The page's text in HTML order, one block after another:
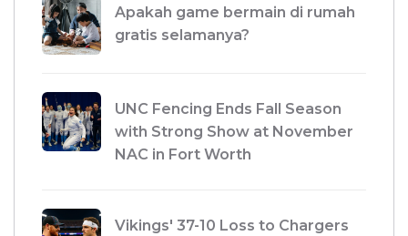
Apakah game bermain di rumah
gratis selamanya?
UNC Fencing Ends Fall Season
with Strong Show at November
NAC in Fort Worth
Vikings' 37-10 Loss to Chargers